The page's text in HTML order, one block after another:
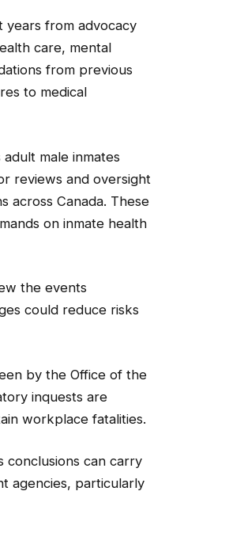
years from advocacy
care, mental
from previous
to medical
male inmates
reviews and oversight
across Canada. These
on inmate health
the events
could reduce risks
by the Office of the
inquests are
workplace fatalities.
conclusions can carry
agencies, particularly